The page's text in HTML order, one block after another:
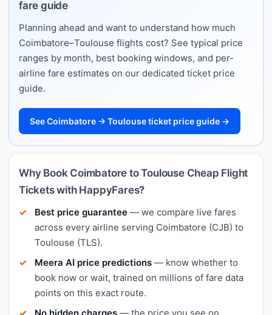
fare guide
Planning ahead and want to understand how much
Coimbatore–Toulouse flights cost? See typical price
ranges by month, best booking windows, and per-
airline fare estimates on our dedicated ticket price
guide.
See Coimbatore → Toulouse ticket price guide →
Why Book Coimbatore to Toulouse Cheap Flight
Tickets with HappyFares?
Best price guarantee — we compare live fares
across every airline serving Coimbatore (CJB) to
Toulouse (TLS).
Meera AI price predictions — know whether to
book now or wait, trained on millions of fare data
points on this exact route.